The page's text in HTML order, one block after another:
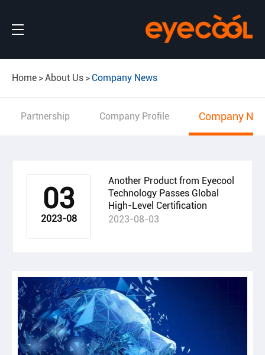
Home About Us Company News
Partnership Company Profile Company
03
2023-08
Another Product from Eyecool
Technology Passes Global
High-Level Certification
2023-08-03